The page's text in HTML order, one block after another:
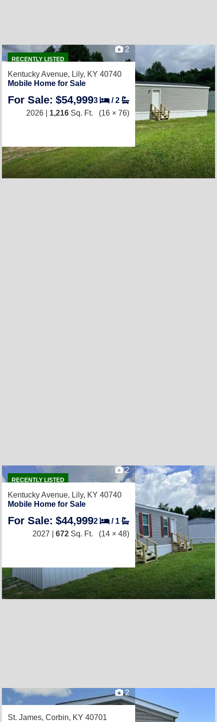
RECENTLY LISTED
2
Kentucky Avenue, Lily, KY 40740
Mobile Home for Sale
For Sale: $54,9993 /2
2026 | 1,216 Sq. Ft. (16 × 76)
RECENTLY LISTED
2
Kentucky Avenue, Lily, KY 40740
Mobile Home for Sale
For Sale: $44,9992 / 1
2027 | 672 Sq. Ft. (14 × 48)
2
St. James, Corbin, KY 40701